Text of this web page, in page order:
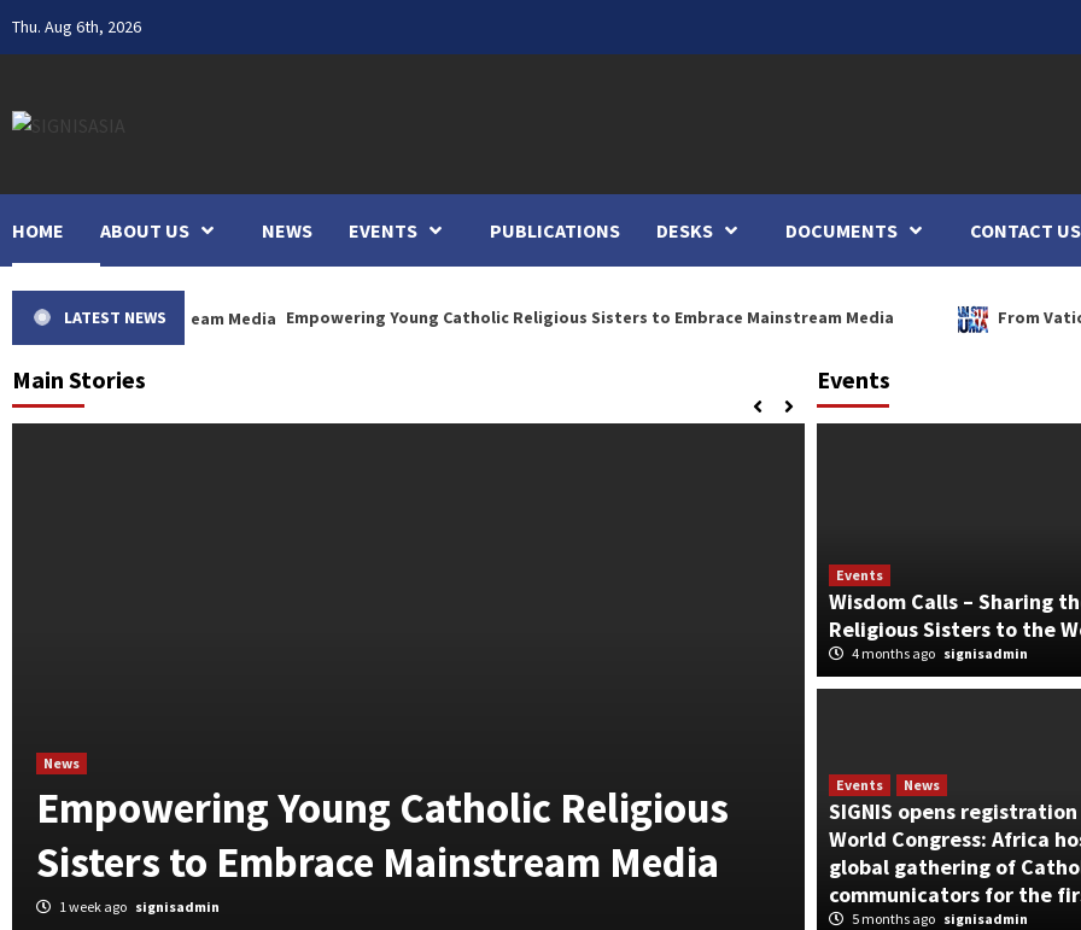
Thu. Aug 6th, 2026
HOME ABOUT US NEWS EVENTS PUBLICATIONS DESKS DOCUMENTS CONTACT US
LATEST NEWS Empowering Young Catholic Religious Sisters to Embrace Mainstream Media From Vatican
Main Stories
News
Empowering Young Catholic Religious
Sisters to Embrace Mainstream Media
1 week ago signisadmin
News
From
SIGNIS
STILL
Landmark AI
2 weeks ago signisadmin
Events
Events
Wisdom Calls – Sharing
Religious Sisters to the
4 months ago signisadmin
Events News
SIGNIS opens
World Congress: Africa
global gathering of
communicators for the
5 months ago signisadmin